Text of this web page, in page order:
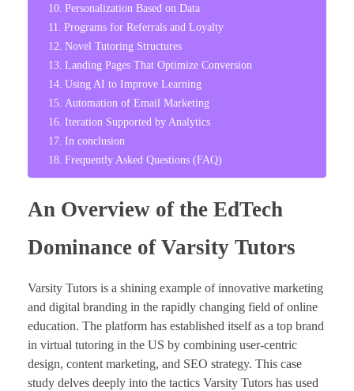
Personalization Based on Data
Programs for Referrals and Loyalty
Novel Tutoring Structures
Landing Pages That Optimize Conversion
Using AI to Improve Learning
Automation of Email Marketing
Iteration Supported by Analytics
In conclusion
Frequently Asked Questions (FAQ)
An Overview of the EdTech
Dominance of Varsity Tutors
Varsity Tutors is a shining example of innovative marketing
and digital branding in the rapidly changing field of online
education. The platform has established itself as a top brand
in virtual tutoring in the US by combining user-centric
design, content marketing, and SEO strategy. This case
study delves deeply into the tactics Varsity Tutors has used